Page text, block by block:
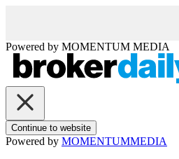
Powered by MOMENTUM MEDIA
Continue to website
Powered by MOMENTUMMEDIA